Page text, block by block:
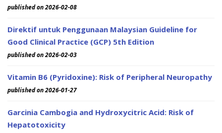
published on 2026-02-08
Direktif untuk Penggunaan Malaysian Guideline for
Good Clinical Practice (GCP) 5th Edition
published on 2026-02-03
Vitamin B6 (Pyridoxine): Risk of Peripheral Neuropathy
published on 2026-01-27
Garcinia Cambogia and Hydroxycitric Acid: Risk of
Hepatotoxicity